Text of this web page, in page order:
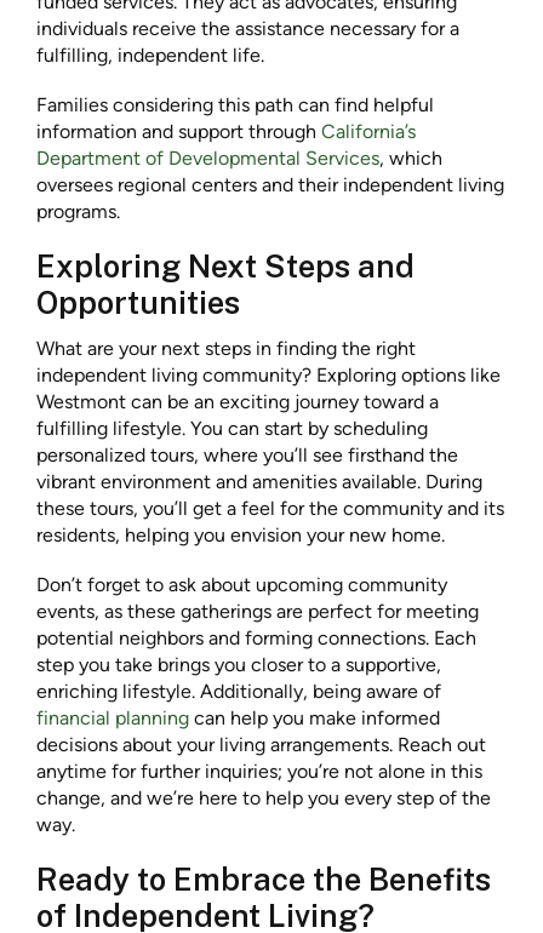
individuals receive the assistance necessary for a
fulfilling, independent life.
Families considering this path can find helpful
information and support through California’s
Department of Developmental Services, which
oversees regional centers and their independent living
programs.
Exploring Next Steps and
Opportunities
What are your next steps in finding the right
independent living community? Exploring options like
Westmont can be an exciting journey toward a
fulfilling lifestyle. You can start by scheduling
personalized tours, where you’ll see firsthand the
vibrant environment and amenities available. During
these tours, you’ll get a feel for the community and its
residents, helping you envision your new home.
Don’t forget to ask about upcoming community
events, as these gatherings are perfect for meeting
potential neighbors and forming connections. Each
step you take brings you closer to a supportive,
enriching lifestyle. Additionally, being aware of
financial planning can help you make informed
decisions about your living arrangements. Reach out
anytime for further inquiries; you’re not alone in this
change, and we’re here to help you every step of the
way.
Ready to Embrace the Benefits
of Independent Living?